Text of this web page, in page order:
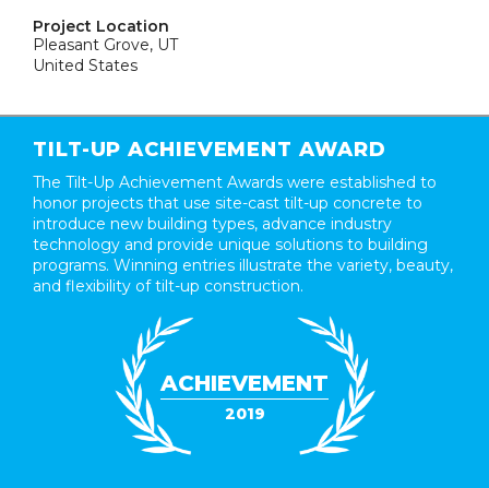
Project Location
Pleasant Grove, UT
United States
TILT-UP ACHIEVEMENT AWARD
The Tilt-Up Achievement Awards were established to
honor projects that use site-cast tilt-up concrete to
introduce new building types, advance industry
technology and provide unique solutions to building
programs. Winning entries illustrate the variety, beauty,
and flexibility of tilt-up construction.
ACHIEVEMENT
2019